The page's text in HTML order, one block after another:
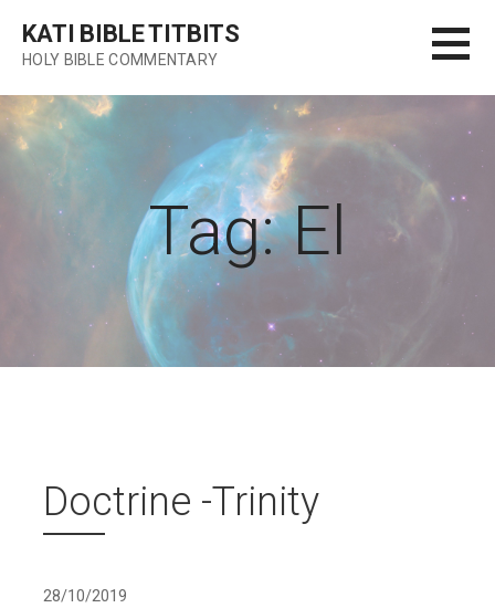
content
KATI BIBLE TITBITS
HOLY BIBLE COMMENTARY
Tag: El
Doctrine -Trinity
28/10/2019